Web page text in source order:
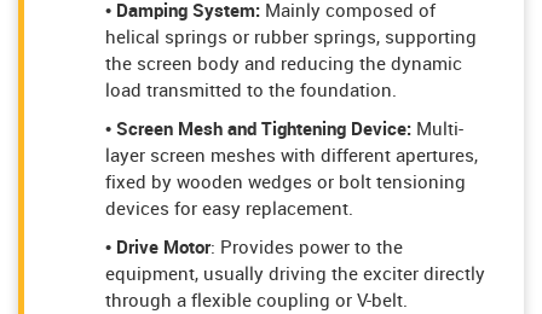
• Damping System: Mainly composed of
helical springs or rubber springs, supporting
the screen body and reducing the dynamic
load transmitted to the foundation.
• Screen Mesh and Tightening Device: Multi-
layer screen meshes with different apertures,
fixed by wooden wedges or bolt tensioning
devices for easy replacement.
• Drive Motor: Provides power to the
equipment, usually driving the exciter directly
through a flexible coupling or V-belt.